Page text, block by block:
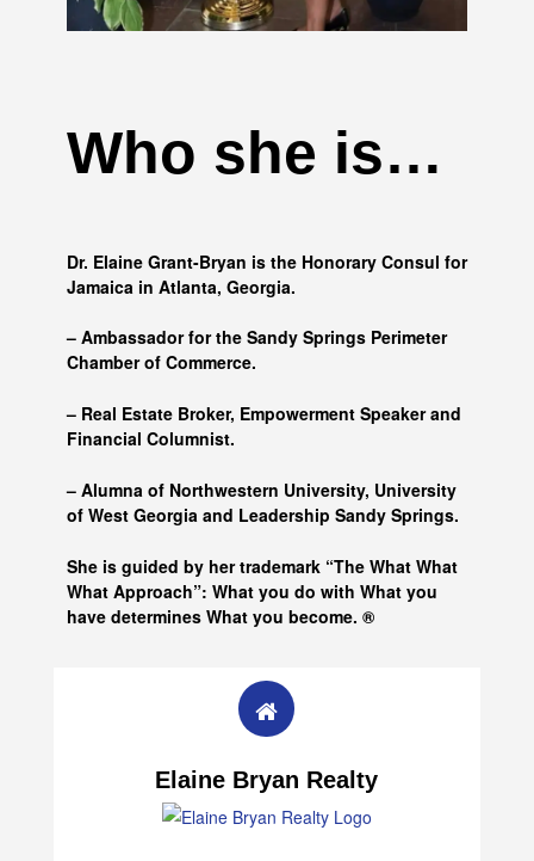
Who she is…
Dr. Elaine Grant-Bryan is the Honorary Consul for
Jamaica in Atlanta, Georgia.
– Ambassador for the Sandy Springs Perimeter
Chamber of Commerce.
– Real Estate Broker, Empowerment Speaker and
Financial Columnist.
– Alumna of Northwestern University, University
of West Georgia and Leadership Sandy Springs.
She is guided by her trademark “The What What
What Approach”: What you do with What you
have determines What you become. ®
Elaine Bryan Realty